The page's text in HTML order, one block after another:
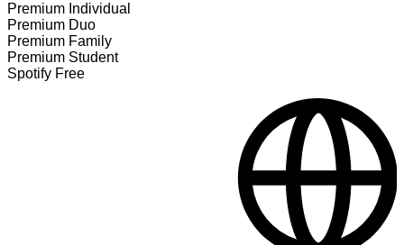
Premium Individual
Premium Duo
Premium Family
Premium Student
Spotify Free